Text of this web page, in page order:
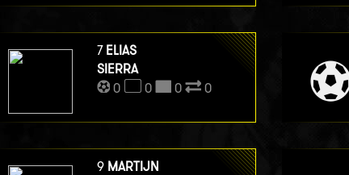
7 ELIAS
SIERRA
0
0 0 0
9 MARTIJN